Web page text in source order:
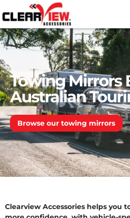
Towing Mirrors
Australian
Browse our towing mirrors
Clearview Accessories helps you